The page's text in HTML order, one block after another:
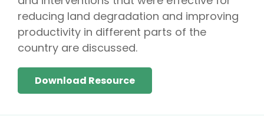
reducing land degradation and improving
productivity in different parts of the
country are discussed.
Download Resource